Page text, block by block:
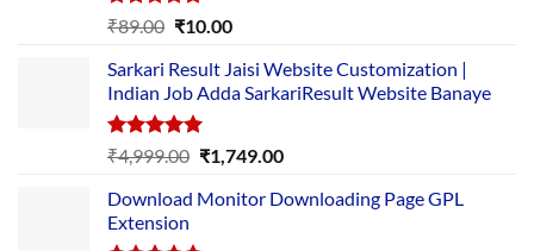
Rated5.00
₹89.00 Original
was:
₹89.00.
₹10.00Current
is:
₹10.00.
Sarkari Result Jaisi Website Customization |
Indian Job Adda SarkariResult Website Banaye
Rated5.00
out of 5
₹4,999.00 Original
was:
₹1,749.00Current
is:
Download Monitor Downloading Page GPL
Extension